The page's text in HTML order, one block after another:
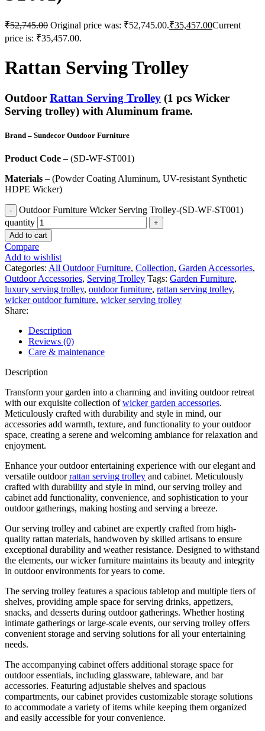
₹52,745.00 Original price was: ₹52,745.00.₹35,457.00Current
price is: ₹35,457.00.
Rattan Serving Trolley
Outdoor Rattan Serving Trolley (1 pcs Wicker
Serving trolley) with Aluminum frame.
Brand – Sundecor Outdoor Furniture
Product Code – (SD-WF-ST001)
Materials – (Powder Coating Aluminum, UV-resistant Synthetic
HDPE Wicker)
Outdoor Furniture Wicker Serving Trolley-(SD-WF-ST001)
quantity
Add to cart
Compare
Add to wishlist
Categories: All Outdoor Furniture, Collection, Garden Accessories,
Outdoor Accessories, Serving Trolley Tags: Garden Furniture,
luxury serving trolley, outdoor furniture, rattan serving trolley,
wicker outdoor furniture, wicker serving trolley
Share:
Description
Reviews (0)
Care & maintenance
Description
Transform your garden into a charming and inviting outdoor retreat
with our exquisite collection ofwicker garden accessories.
Meticulously crafted with durability and style in mind, our
accessories add warmth, texture, and functionality to your outdoor
space, creating a serene and welcoming ambiance for relaxation and
enjoyment.
Enhance your outdoor entertaining experience with our elegant and
versatile outdoorrattan serving trolley and cabinet. Meticulously
crafted with durability and style in mind, our serving trolley and
cabinet add functionality, convenience, and sophistication to your
outdoor gatherings, making hosting and serving a breeze.
Our serving trolley and cabinet are expertly crafted from high-
quality rattan materials, handwoven by skilled artisans to ensure
exceptional durability and weather resistance. Designed to withstand
the elements, our wicker furniture maintains its beauty and integrity
in outdoor environments for years to come.
The serving trolley features a spacious tabletop and multiple tiers of
shelves, providing ample space for serving drinks, appetizers,
snacks, and desserts during outdoor gatherings. Whether hosting
intimate gatherings or large-scale events, our serving trolley offers
convenient storage and serving solutions for all your entertaining
needs.
The accompanying cabinet offers additional storage space for
outdoor essentials, including glassware, tableware, and bar
accessories. Featuring adjustable shelves and spacious
compartments, our cabinet provides customizable storage solutions
to accommodate a variety of items while keeping them organized
and easily accessible for your convenience.